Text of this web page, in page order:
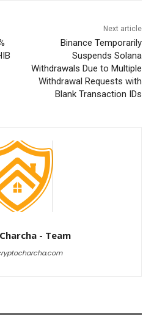
Next article
Binance Temporarily
Suspends Solana
Withdrawals Due to Multiple
Withdrawal Requests with
Blank Transaction IDs
- Team